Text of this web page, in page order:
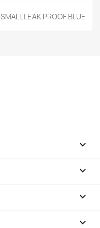
 Quick view
SMALL LEAK PROOF BLUE



keyboard_arrow_down